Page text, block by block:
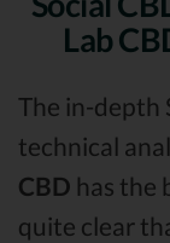
Lab
The in-depth
technical
CBD has the
quite clear